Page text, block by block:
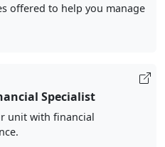
offered to help you manage
Specialist
unit with financial